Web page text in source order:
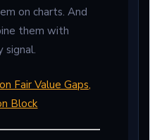
on charts. And
them with
signal.
Fair Value Gaps,
Block